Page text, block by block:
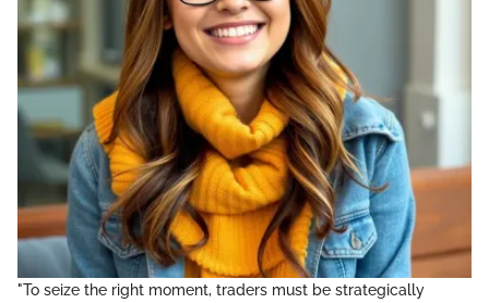
"To seize the right moment, traders must be strategically